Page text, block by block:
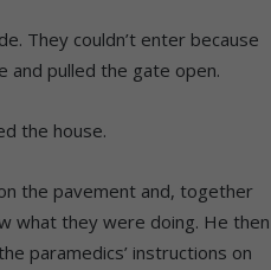
They couldn’t enter because
and pulled the gate open.
the house.
the pavement and, together
what they were doing. He then
paramedics’ instructions on